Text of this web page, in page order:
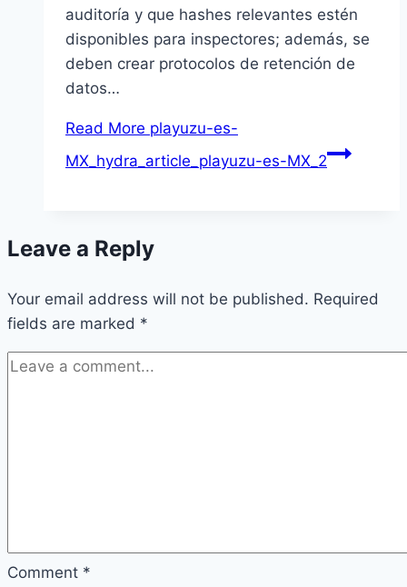
auditoría y que hashes relevantes estén
disponibles para inspectores; además, se
deben crear protocolos de retención de
datos…
Read More playuzu-es-
MX_hydra_article_playuzu-es-MX_2
Leave a Reply
Your email address will not be published. Required
fields are marked *
Comment *